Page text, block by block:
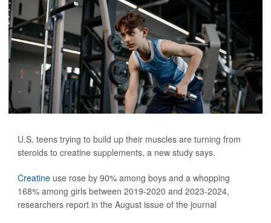
U.S. teens trying to build up their muscles are turning from
steroids to creatine supplements, a new study says.
Creatine use rose by 90% among boys and a whopping
168% among girls between 2019-2020 and 2023-2024,
researchers report in the August issue of the journal